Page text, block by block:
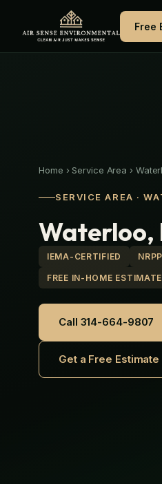
content
Free
Home ›Service Area ›
SERVICE AREA ·
Waterloo,
IEMA-CERTIFIED
FREE IN-HOME
Call 314-664-9807
Get a Free Estimate